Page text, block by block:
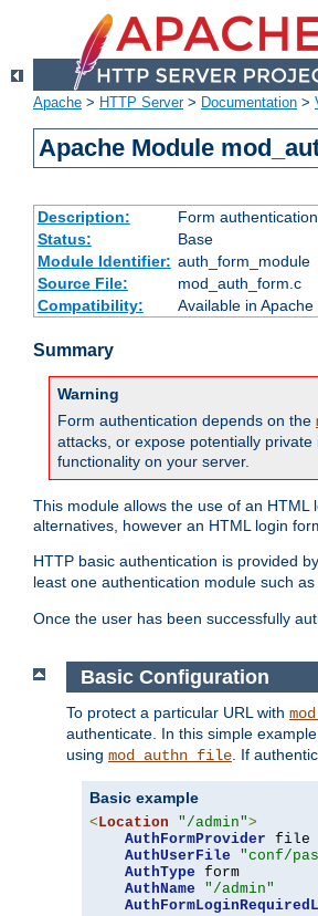
Apache > HTTP Server> Documentation >
Apache Module
Description:
Form authentication
Status:
Base
Module Identifier: auth_form_module
Source File:
mod_auth_form.c
Compatibility:
Available in
Summary
Warning
Form authentication depends on the
attacks, or expose potentially
functionality on your server.
This module allows the use of an
alternatives, however an HTML login
HTTP basic authentication is provided by
least one authentication module such as
Once the user has been successfully
Basic Configuration
To protect a particular URL with
authenticate. In this simple
using mod_authn_file. If
Basic example
<Location "/admin">
AuthFormProvider file
AuthUserFile
"conf/
AuthType form
AuthName
"/admin"